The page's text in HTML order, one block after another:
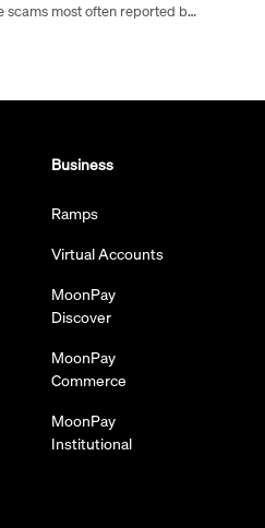
Detailed guides to the scams most often reported by our customers — including investment, romance, recovery, and fake job offer scams. Learn how each one works, the warning signs to look for, and how to protect yourself.
Business
Ramps
Virtual Accounts
MoonPay
Discover
MoonPay
Commerce
MoonPay
Institutional